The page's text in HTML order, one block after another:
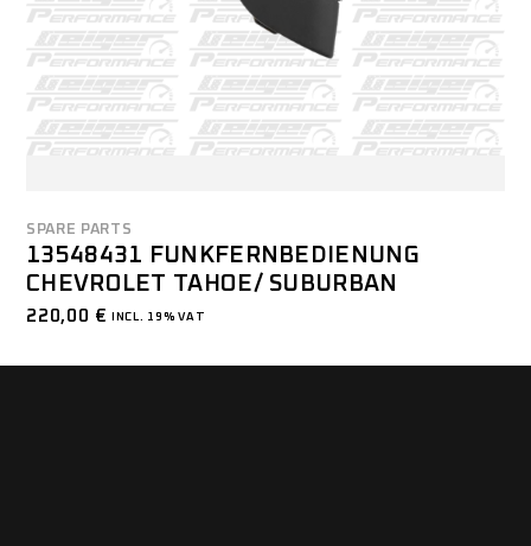
SPARE PARTS
13548431 FUNKFERNBEDIENUNG
CHEVROLET TAHOE/ SUBURBAN
220,00 € INCL. 19% VAT